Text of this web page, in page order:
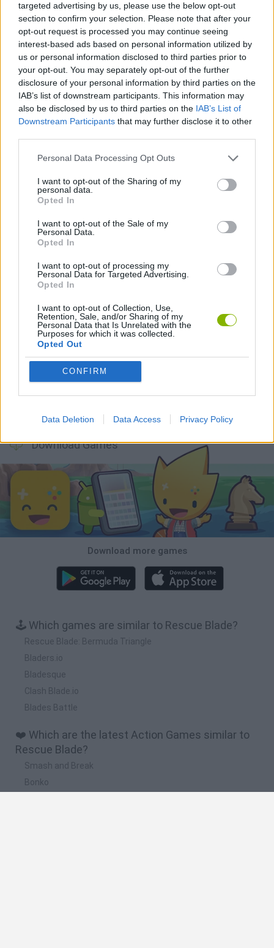
targeted advertising by us, please use the below opt-out
section to confirm your selection. Please note that after your
opt-out request is processed you may continue seeing
interest-based ads based on personal information utilized by
us or personal information disclosed to third parties prior to
your opt-out. You may separately opt-out of the further
disclosure of your personal information by third parties on the
IAB’s list of downstream participants. This information may
also be disclosed by us to third parties on the IAB’s List of
Downstream Participants that may further disclose it to other
Personal Data Processing Opt Outs
I want to opt-out of the Sharing of my
personal data.
Opted In
I want to opt-out of the Sale of my
Personal Data.
Opted In
I want to opt-out of processing my
Personal Data for Targeted Advertising.
Opted In
I want to opt-out of Collection, Use,
Retention, Sale, and/or Sharing of my
Personal Data that Is Unrelated with the
Purposes for which it was collected.
Opted Out
CONFIRM
Data Deletion Data Access Privacy Policy
Control a rescue helicopter, complete the missions you're
assigned and become the best.
Tags
ACTION GAMES
SHIP GAMES
SKILL GAMES
HELICOPTER GAMES
Latest Action Games VIEW ALL
Smash and Break
Download Games
Download more games
🕹️ Which games are similar to Rescue Blade?
Rescue Blade: Bermuda Triangle
Bladers.io
Bladesque
Clash Blade.io
Blades Battle
❤️ Which are the latest Action Games similar to
Rescue Blade?
Smash and Break
Bonko